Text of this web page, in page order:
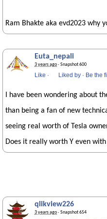
Ram Bhakte aka evd2023 why
Euta_nepali
3 years ago· Snapshot 600
Like · Liked by · Be the
I have been wondering about
than being a fan of new
seeing real worth of Tesla
Does it really worth Y even
qlikview226
3 years ago· Snapshot 654